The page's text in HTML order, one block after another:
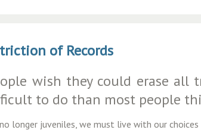
of Records
wish they could erase
to do than most people
longer juveniles, we must live with our